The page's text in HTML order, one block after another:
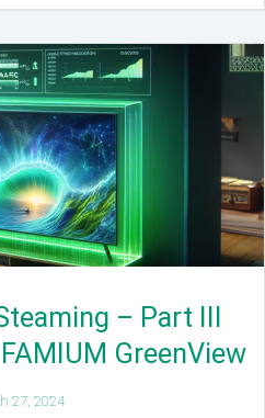
– Part III
GreenView
27, 2024